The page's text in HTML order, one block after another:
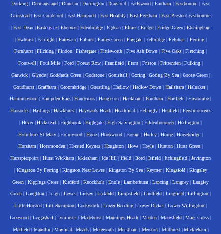
Dorking | Dormansland | Duncton | Durrington | Dunsfold | Earlswood | Eartham | Easebourne | East
Grinstead | East Guldeford | East Hampnett | East Hoathly | East Peckham | East Preston| Eastbourne
| East Dean| Eastergate| Ebernoe| Edenbridge| Egdean| Elmer| Eridge| Eridge Green| Etchingham
| Ewhurst| Fairlight| Fairwarp| Falmer| Farley Green| Faygate| Felbridge| Felpham | Ferring|
Fernhurst | Filching | Findon | Fishergate | Fittleworth | Five Ash Down | Five Oaks | Fletching |
Fontwell | Foul Mile | Ford | Forest Row | Framfield | Frant | Friston | Frittenden | Fulking |
Gatwick| Glynde| Goddards Green| Godstone| Gomshall | Goring| Goring By Sea| Goose Green|
Goudhurst | Graffham | Groombridge | Guestling | Hadlow | Hadlow Down | Hailsham | Halnaker|
Hammerwood | Hampden Park | Handcross | Hangleton | Hankham | Hardham | Hartfield | Hascombe |
Hassocks | Hastings | Hawkhurst | Haywards Heath | Heathfield | Hellingly | Henfield | Herstmonceux
| Hever| Hickstead | Highbrook | Highgate | High Salvington | Hildenborough | Hollington |
Holmbury St Mary | Holmwood | Hooe | Hookwood | Horam | Horley | Horne | Horsebridge |
Horsham | Horsmonden | Horsted Keynes | Houghton | Hove | Hoyle | Hunton | Hurst Green |
Hurstpierpoint | Hurst Wickham | Icklesham | Ide Hill | Ifield | Iford | Isfield | Itchingfield | Jevington
| Kingston By Ferring| Kingston Near Lewes| Kingston By Sea| Keymer| Kingsfold| Kingsley
Green | Kippings Cross | Kirdford | Knockholt | Knole | Lamberhurst | Lancing | Langney | Langley
Green | Laughton | Leigh | Lewes | Lidsey | Lickfold | Limpsfield | Lindfield | Lingfield | Litlington |
Little Horsted | Littlehampton | Lodsworth | Lower Beeding | Lower Dicker| Lower Willingdon |
Loxwood | Lurgashall | Lyminster| Madehurst | Mannings Heath | Marden | Maresfield | Mark Cross |
Matfield| Maudlin| Mayfield| Meads| Mereworth| Merstham | Merston| Midhurst| Mickleham |